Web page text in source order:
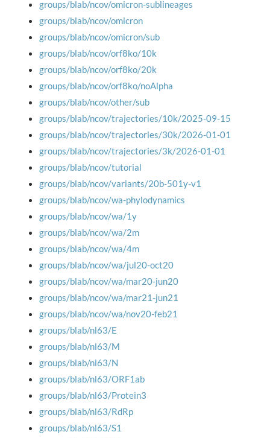
groups/blab/ncov/omicron-sublineages
groups/blab/ncov/omicron
groups/blab/ncov/omicron/sub
groups/blab/ncov/orf8ko/10k
groups/blab/ncov/orf8ko/20k
groups/blab/ncov/orf8ko/noAlpha
groups/blab/ncov/other/sub
groups/blab/ncov/trajectories/10k/2025-09-15
groups/blab/ncov/trajectories/30k/2026-01-01
groups/blab/ncov/trajectories/3k/2026-01-01
groups/blab/ncov/tutorial
groups/blab/ncov/variants/20b-501y-v1
groups/blab/ncov/wa-phylodynamics
groups/blab/ncov/wa/1y
groups/blab/ncov/wa/2m
groups/blab/ncov/wa/4m
groups/blab/ncov/wa/jul20-oct20
groups/blab/ncov/wa/mar20-jun20
groups/blab/ncov/wa/mar21-jun21
groups/blab/ncov/wa/nov20-feb21
groups/blab/nl63/E
groups/blab/nl63/M
groups/blab/nl63/N
groups/blab/nl63/ORF1ab
groups/blab/nl63/Protein3
groups/blab/nl63/RdRp
groups/blab/nl63/S1